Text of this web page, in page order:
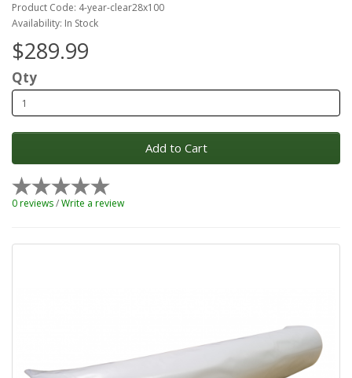
Product Code: 4-year-clear28x100
Availability: In Stock
$289.99
Qty
Add to Cart
0 reviews/Write a review